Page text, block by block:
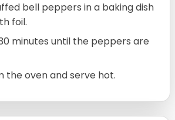
bell peppers in a baking dish
foil.
minutes until the peppers are
the oven and serve hot.